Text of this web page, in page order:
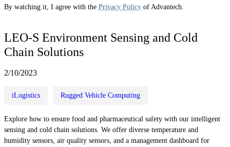
By watching it, I agree with the Privacy Policy of Advantech.
LEO-S Environment Sensing and Cold
Chain Solutions
2/10/2023
iLogistics Rugged Vehicle Computing
Explore how to ensure food and pharmaceutical safety with our intelligent
sensing and cold chain solutions. We offer diverse temperature and
humidity sensors, air quality sensors, and a management dashboard for